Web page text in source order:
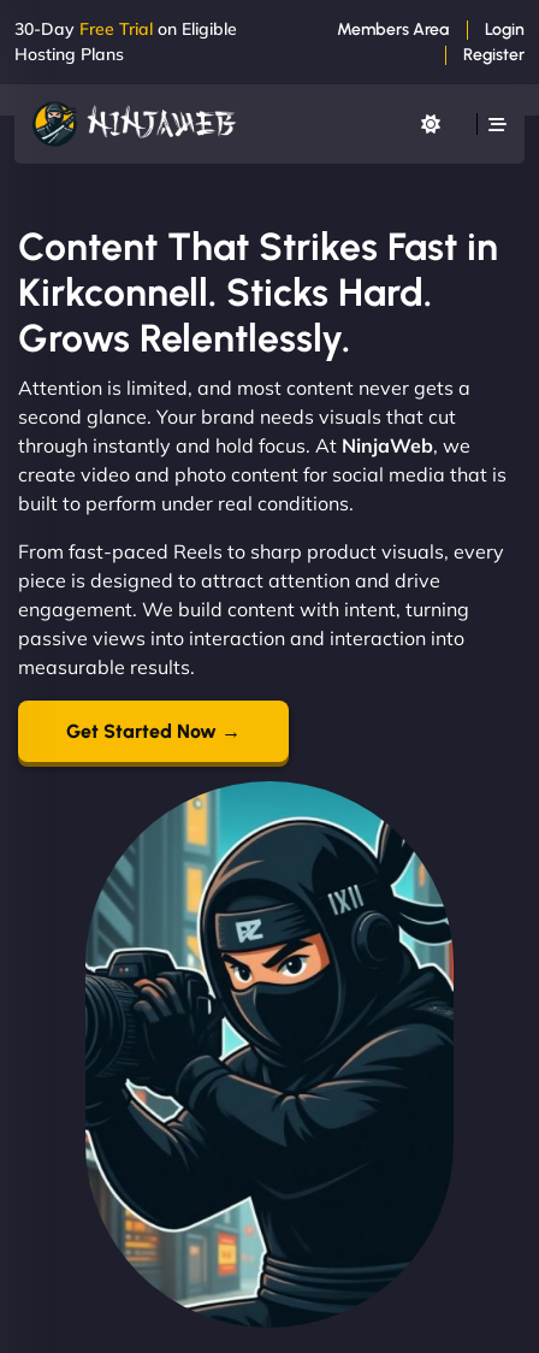
30-Day Free Trial on Eligible
Hosting Plans
Members Area
Login
Register
Content That Strikes Fast in
Kirkconnell. Sticks Hard.
Grows Relentlessly.
Attention is limited, and most content never gets a
second glance. Your brand needs visuals that cut
through instantly and hold focus. At NinjaWeb, we
create video and photo content for social media that is
built to perform under real conditions.
From fast-paced Reels to sharp product visuals, every
piece is designed to attract attention and drive
engagement. We build content with intent, turning
passive views into interaction and interaction into
measurable results.
Get Started Now →